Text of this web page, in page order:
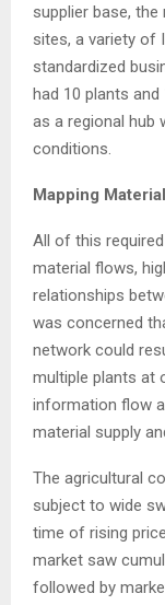
supplier base,
sites, a variety of
standardized
had 10 plants
as a regional hub
conditions.
Mapping
All of this
material flows,
relationships
was concerned
network could
multiple plants at
information flow
material supply
The agricultural
subject to wide
time of rising
market saw
followed by